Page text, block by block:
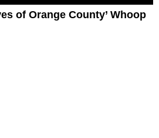
of Orange County’ Whoop